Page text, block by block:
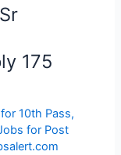
175
10th Pass,
for Post